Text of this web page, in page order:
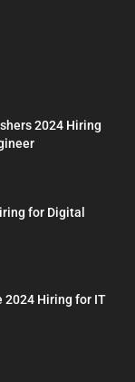
2024 Hiring
for Digital
2024 Hiring for IT